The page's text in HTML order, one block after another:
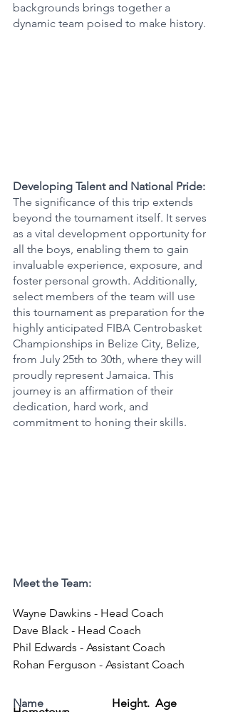
backgrounds brings together a
dynamic team poised to make history.
Developing Talent and National Pride:
The significance of this trip extends
beyond the tournament itself. It serves
as a vital development opportunity for
all the boys, enabling them to gain
invaluable experience, exposure, and
foster personal growth. Additionally,
select members of the team will use
this tournament as preparation for the
highly anticipated FIBA Centrobasket
Championships in Belize City, Belize,
from July 25th to 30th, where they will
proudly represent Jamaica. This
journey is an affirmation of their
dedication, hard work, and
commitment to honing their skills.
Meet the Team:
Wayne Dawkins - Head Coach
Dave Black - Head Coach
Phil Edwards - Assistant Coach
Rohan Ferguson - Assistant Coach
Name Height.  Age